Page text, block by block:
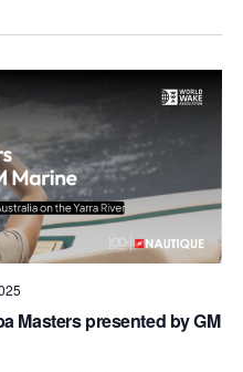
Masters presented by GM